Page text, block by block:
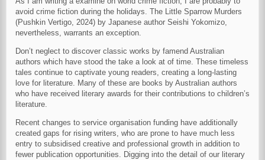
avoid crime fiction during the holidays. The Little Sparrow Murders
(Pushkin Vertigo, 2024) by Japanese author Seishi Yokomizo,
nevertheless, warrants an exception.
Don’t neglect to discover classic works by famend Australian
authors which have stood the take a look at of time. These timeless
tales continue to captivate young readers, creating a long-lasting
love for literature. Many of these are books by Australian authors
who have received literary awards for their contributions to children’s
literature.
Recent changes to service organisation funding have additionally
created gaps for rising writers, who are prone to have much less
entry to subsidised creative and professional growth in addition to
fewer publication opportunities. Digging into the detail of our literary